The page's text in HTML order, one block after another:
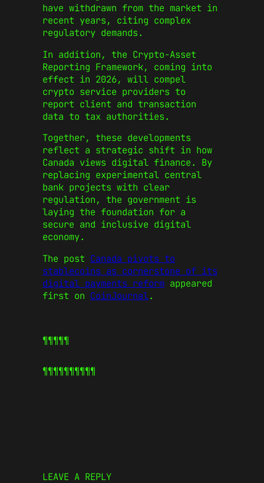
have withdrawn from the market in
recent years, citing complex
regulatory demands.
In addition, the Crypto-Asset
Reporting Framework, coming into
effect in 2026, will compel
crypto service providers to
report client and transaction
data to tax authorities.
Together, these developments
reflect a strategic shift in how
Canada views digital finance. By
replacing experimental central
bank projects with clear
regulation, the government is
laying the foundation for a
secure and inclusive digital
economy.
The post Canada pivots to
stablecoins as cornerstone of its
digital payments reform appeared
first on CoinJournal.
¶¶¶¶¶
¶¶¶¶¶¶¶¶¶¶
LEAVE A REPLY